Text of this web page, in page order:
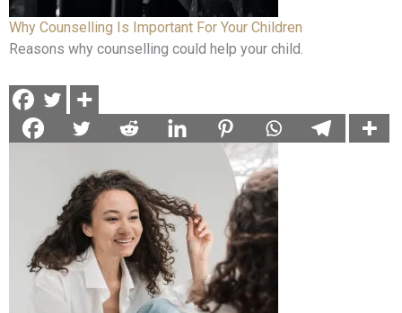
Why Counselling Is Important For Your Children
Reasons why counselling could help your child.